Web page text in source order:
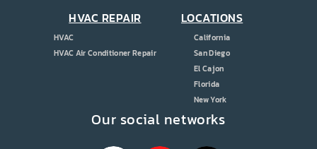
Our social networks
HVAC REPAIR
HVAC
HVAC Air Conditioner Repair
LOCATIONS
California
San Diego
El Cajon
Florida
New York